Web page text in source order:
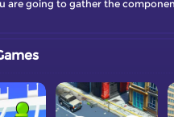
are going to gather the